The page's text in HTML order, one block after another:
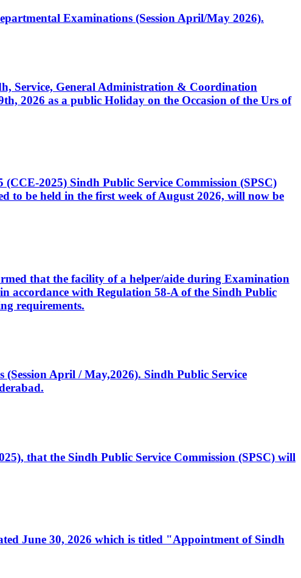
Examinations (Session April/May 2026).
Service, General Administration & Coordination
2026 as a public Holiday on the Occasion of the Urs of
2025) Sindh Public Service Commission (SPSC)
to be held in the first week of August 2026, will now be
that the facility of a helper/aide during Examination
accordance with Regulation 58-A of the Sindh Public
requirements.
April / May,2026). Sindh Public Service
that the Sindh Public Service Commission (SPSC) will
June 30, 2026 which is titled "Appointment of Sindh